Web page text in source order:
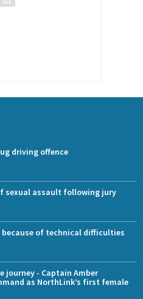
driving offence
sexual assault following jury
of technical difficulties
journey - Captain Amber
as NorthLink’s first female